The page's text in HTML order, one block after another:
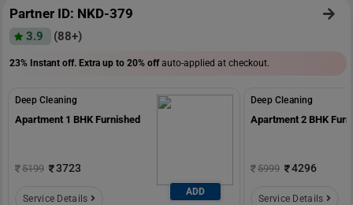
Partner ID: NKD-379
3.9 (88+)
23% Instant off. Extra up to 20% offauto-applied at checkout.
Deep Cleaning
Apartment 1 BHK Furnished
5199 3723
Service Details
ADD
Deep Cleaning
Apartment 2 BHK
5999 4296
Service Details